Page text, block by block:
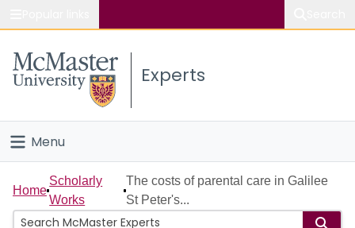
Study
Connect
Experts
Menu
Home
People
Home
Scholarly
Works
The costs of parental care in Galilee
St Peter's...